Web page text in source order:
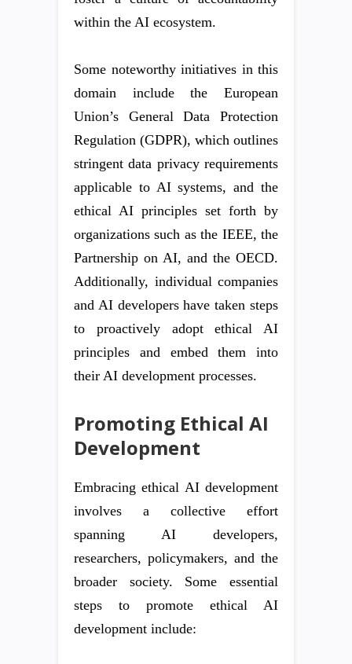
within the AI ecosystem.
Some noteworthy initiatives in this
domain include the European
Union’s General Data Protection
Regulation (GDPR), which outlines
stringent data privacy requirements
applicable to AI systems, and the
ethical AI principles set forth by
organizations such as the IEEE, the
Partnership on AI, and the OECD.
Additionally, individual companies
and AI developers have taken steps
to proactively adopt ethical AI
principles and embed them into
their AI development processes.
Promoting Ethical AI
Development
Embracing ethical AI development
involves a collective effort
spanning AI developers,
researchers, policymakers, and the
broader society. Some essential
steps to promote ethical AI
development include: